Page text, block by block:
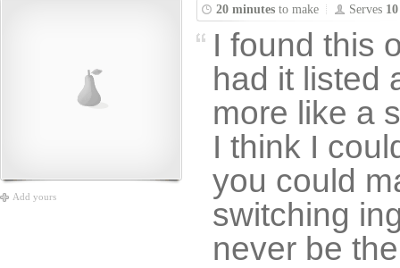
Add yours
20 minutes to make Serves 10
I found this
had it listed
more like a
I think I
you could
switching
never be